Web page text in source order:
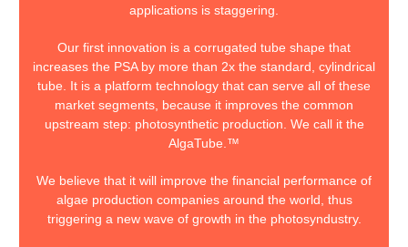
applications is staggering.
Our first innovation is a corrugated tube shape that
increases the PSA by more than 2x the standard, cylindrical
tube. It is a platform technology that can serve all of these
market segments, because it improves the common
upstream step: photosynthetic production. We call it the
AlgaTube.™
We believe that it will improve the financial performance of
algae production companies around the world, thus
triggering a new wave of growth in the photosyndustry.